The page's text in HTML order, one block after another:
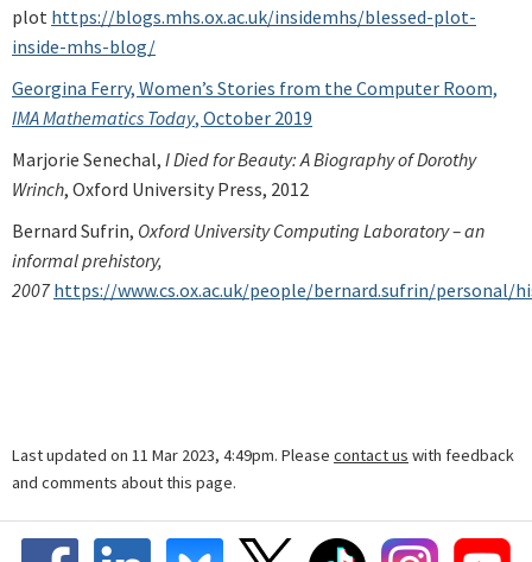
plot https://blogs.mhs.ox.ac.uk/insidemhs/blessed-plot-
inside-mhs-blog/
Georgina Ferry, Women’s Stories from the Computer Room,
IMA Mathematics Today, October 2019
Marjorie Senechal, I Died for Beauty: A Biography of Dorothy
Wrinch, Oxford University Press, 2012
Bernard Sufrin, Oxford University Computing Laboratory – an
informal prehistory,
2007https://www.cs.ox.ac.uk/people/bernard.sufrin/personal/
Last updated on 11 Mar 2023, 4:49pm. Please contact us with feedback
and comments about this page.